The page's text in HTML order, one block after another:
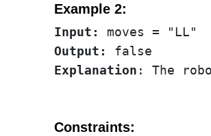
Example 2:
Input:
Output:
Explanation
Constraints: